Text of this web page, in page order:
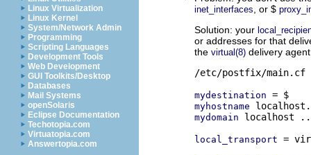
Linux Virtualization
Linux Kernel
System/Network Admin
Programming
Scripting Languages
Development Tools
Web Development
GUI Toolkits/Desktop
Databases
Mail Systems
openSolaris
Eclipse Documentation
Techotopia.com
Virtuatopia.com
Answertopia.com
inet_interfaces , or $
Solution: your
or addresses for that
the virtual(8) delivery
/etc/postfix/main.cf
mydestination
myhostname
mydomain localhost
local_transport =